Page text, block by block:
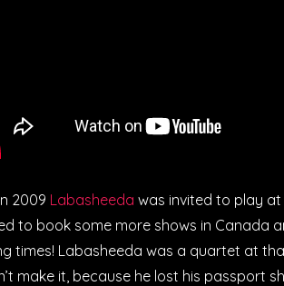
2009 Labasheeda was invited to play
to book some more shows in Canada
times! Labasheeda was a quartet at
make it, because he lost his passport